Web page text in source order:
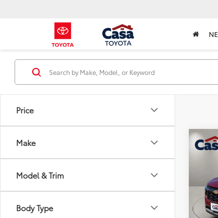
Price
Make
Model & Trim
Body Type
2025
VIN:
Retail
Doc
Casa